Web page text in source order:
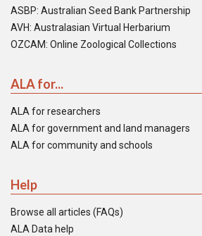
ASBP: Australian Seed Bank Partnership
AVH: Australasian Virtual Herbarium
OZCAM: Online Zoological Collections
ALA for...
ALA for researchers
ALA for government and land managers
ALA for community and schools
Help
Browse all articles (FAQs)
ALA Data help